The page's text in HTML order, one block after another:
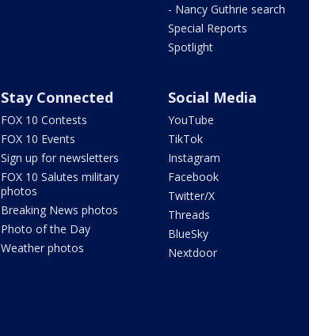
- Nancy Guthrie search
Special Reports
Spotlight
Stay Connected
FOX 10 Contests
FOX 10 Events
Sign up for newsletters
FOX 10 Salutes military
photos
Breaking News photos
Photo of the Day
Weather photos
Social Media
YouTube
TikTok
Instagram
Facebook
Twitter/X
Threads
BlueSky
Nextdoor